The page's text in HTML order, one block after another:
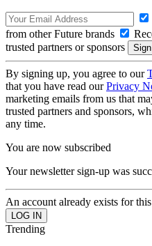
from other Future brands
trusted partners or sponsors
By signing up, you agree to our
that you have read ourPrivacy
marketing emails from us that
trusted partners and sponsors,
any time.
You are now subscribed
Your newsletter sign-up was
An account already exists for
Trending